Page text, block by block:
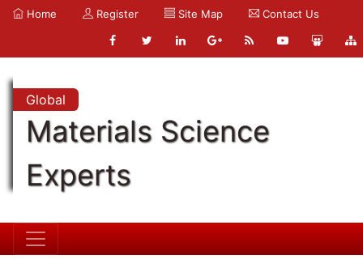
Home Register Site Map Contact Us
Global
Materials Science
Experts